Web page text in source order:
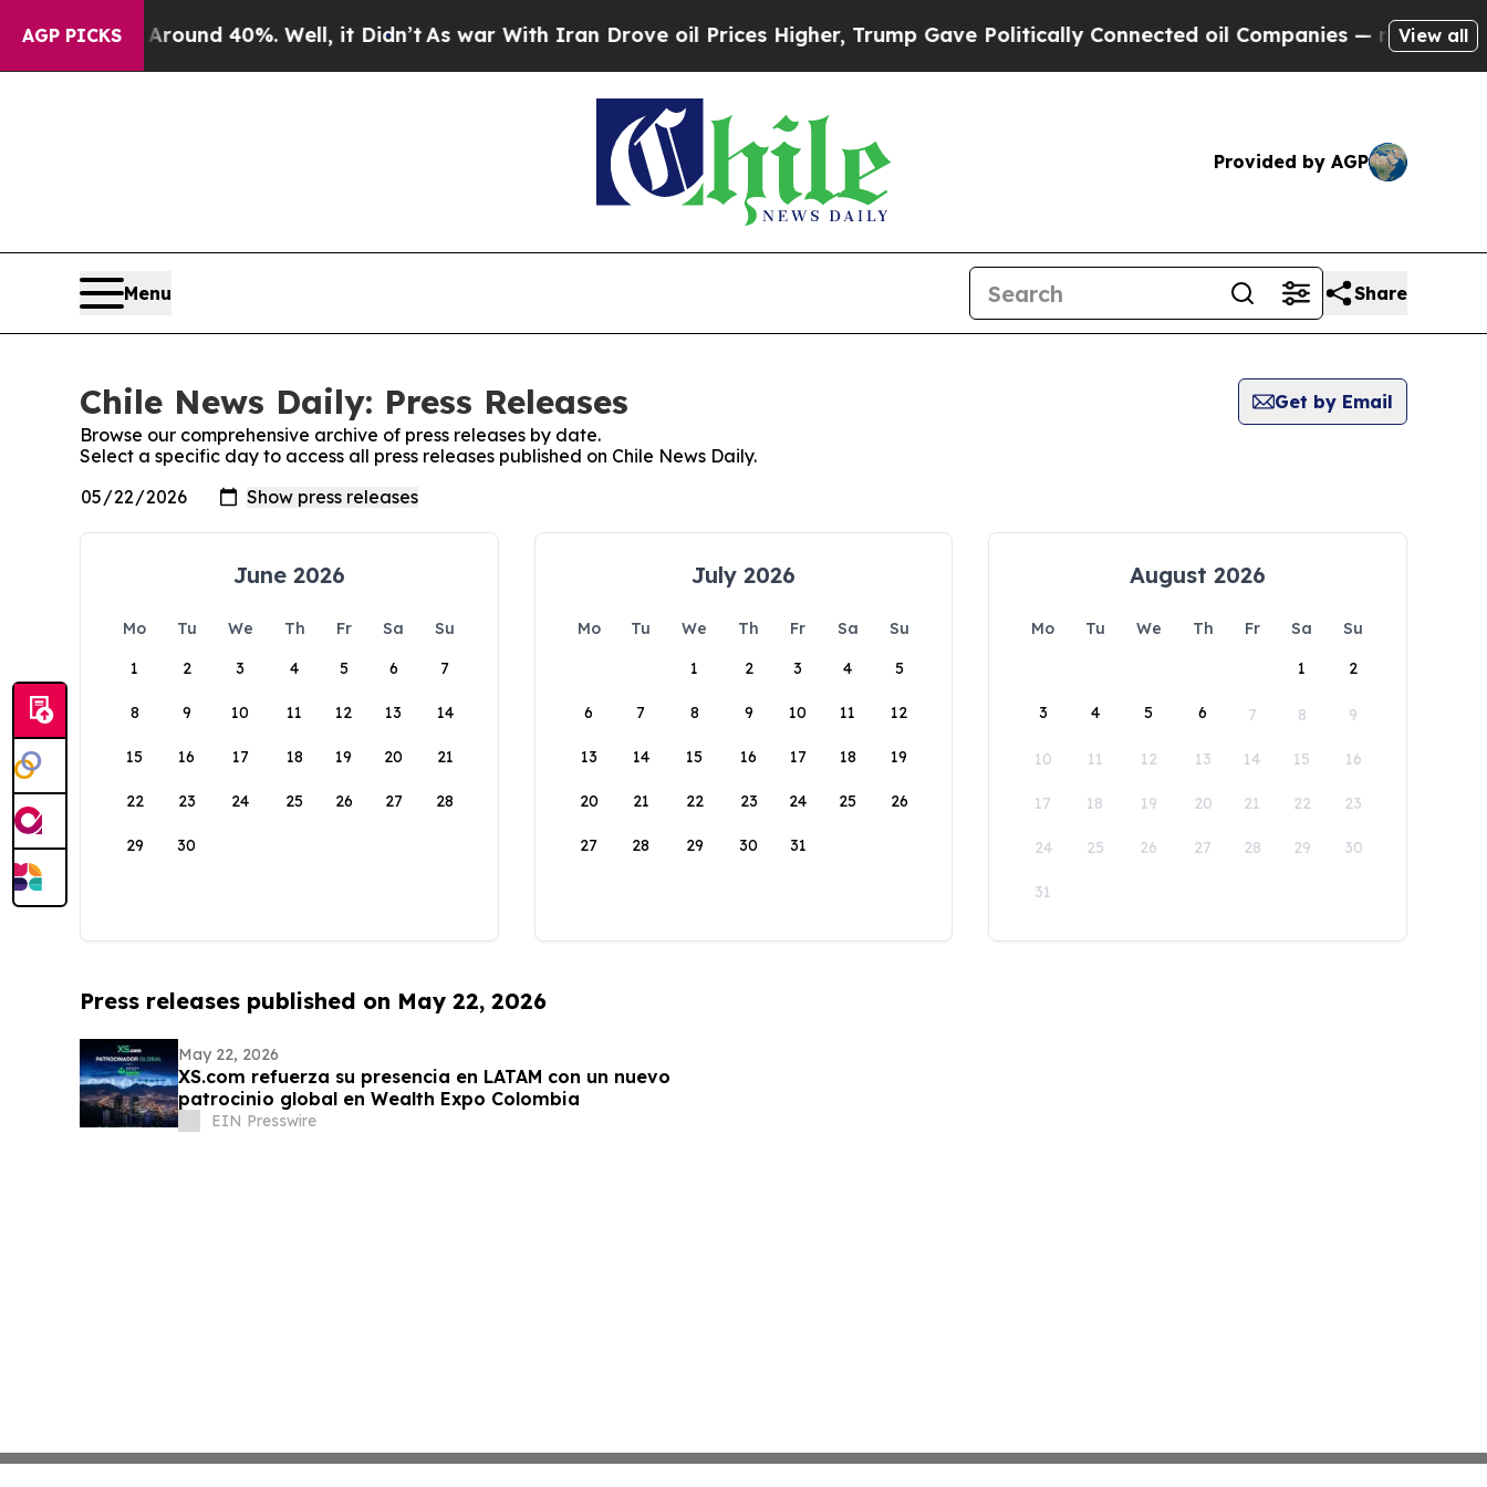
AGP PICKS
a Floor Around 40%. Well, it Didn’tAs war With Iran Drove oil Prices Higher, Trump Gave Politically Connected oil Companies — not Taxpayers
View all
Provided by AGP
Menu Share
Chile News Daily: Press Releases
Get by Email
Browse our comprehensive archive of press releases by date.
Select a specific day to access all press releases published on Chile News Daily.
June 2026
Mo Tu We Th Fr Sa
Su
1
2 3 4 5 6 7
8 9 10 11 12 13 14
15 16 17 18 19 20 21
22 23 24 25 26 27 28
29 30
July 2026
Mo Tu We Th Fr Sa
Su
1
2 3 4 5
6 7 8 9 10 11 12
13 14 15 16 17 18 19
20 21 22 23 24 25 26
27 28 29 30 31
August 2026
Mo Tu We Th Fr Sa
Su
1
2
3 4 5 6 7 8 9
10 11 12 13 14 15 16
17 18 19 20 21 22 23
24 25 26 27 28 29 30
31
Press releases published on May 22, 2026
May 22, 2026
XS.com refuerza su presencia en LATAM con un nuevo
patrocinio global en Wealth Expo Colombia
EIN Presswire